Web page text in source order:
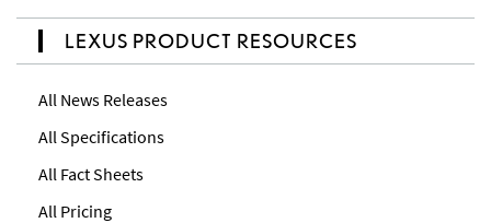
LEXUS PRODUCT RESOURCES
All News Releases
All Specifications
All Fact Sheets
All Pricing